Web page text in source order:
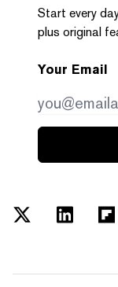
Start every
plus original
Your Email